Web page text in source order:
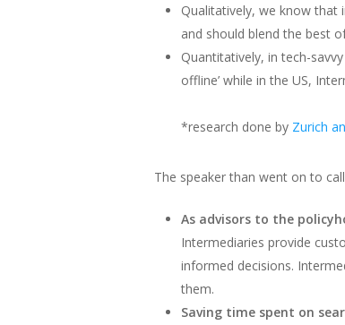
Qualitatively, we know that
and should blend the best
Quantitatively, in tech-
offline’ while in the US,
*research done by Zurich
The speaker than went on to
As advisors to the
Intermediaries provide
informed decisions.
them.
Saving time spent on